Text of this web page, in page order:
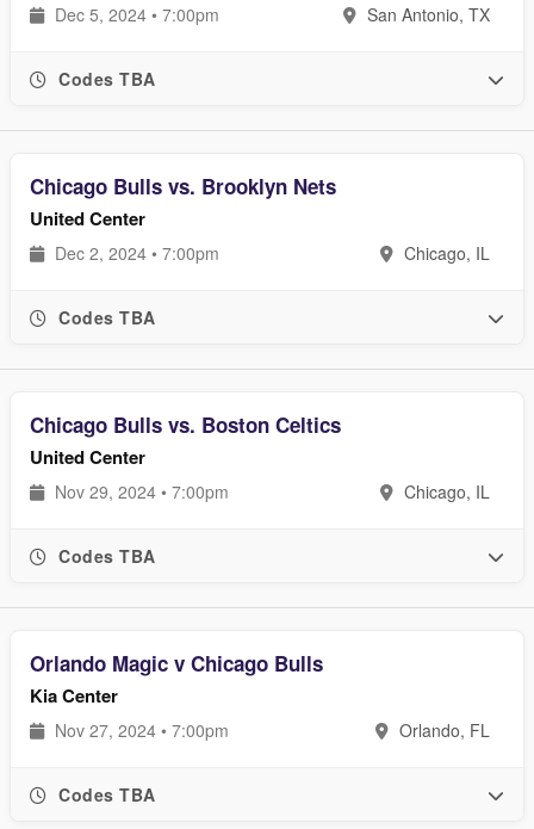
Dec 5, 2024 • 7:00pm San Antonio, TX
Codes TBA
Chicago Bulls vs. Brooklyn Nets
United Center
Dec 2, 2024 • 7:00pm Chicago, IL
Codes TBA
Chicago Bulls vs. Boston Celtics
United Center
Nov 29, 2024 • 7:00pm Chicago, IL
Codes TBA
Orlando Magic v Chicago Bulls
Kia Center
Nov 27, 2024 • 7:00pm Orlando, FL
Codes TBA